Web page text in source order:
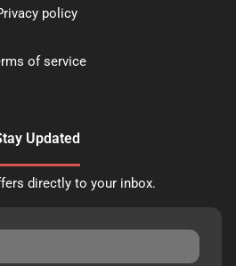
policy
of service
Updated
directly to your inbox.